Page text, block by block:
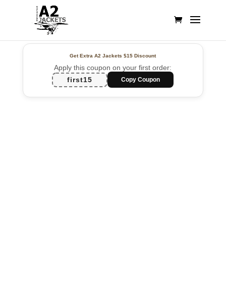
Get Extra A2 Jackets$15 Discount
Apply this coupon on your first order:
first15
Copy Coupon